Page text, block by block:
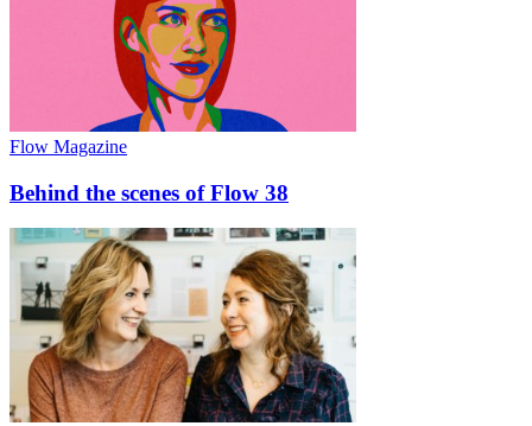
Flow Magazine
Behind the scenes of Flow 38